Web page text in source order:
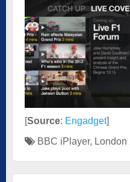
[Source: Engadget]
BBC iPlayer, London